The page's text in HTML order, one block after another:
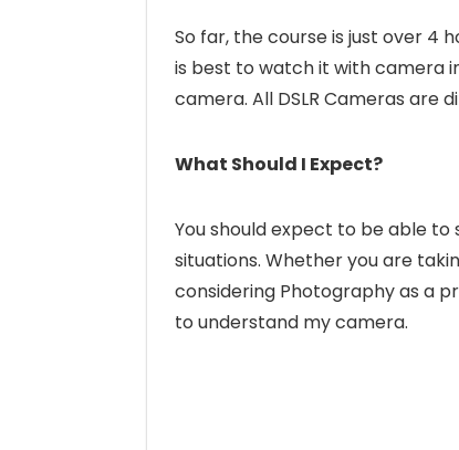
So far, the course is just over 4
is best to watch it with camera
camera. All DSLR Cameras are
What Should I Expect?
You should expect to be able
situations. Whether you are
considering Photography as a
to understand my camera.